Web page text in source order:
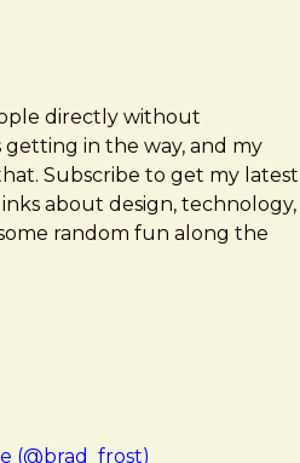
directly without
in the way, and my
Subscribe to get my latest
about design, technology,
random fun along the
(@brad_frost)